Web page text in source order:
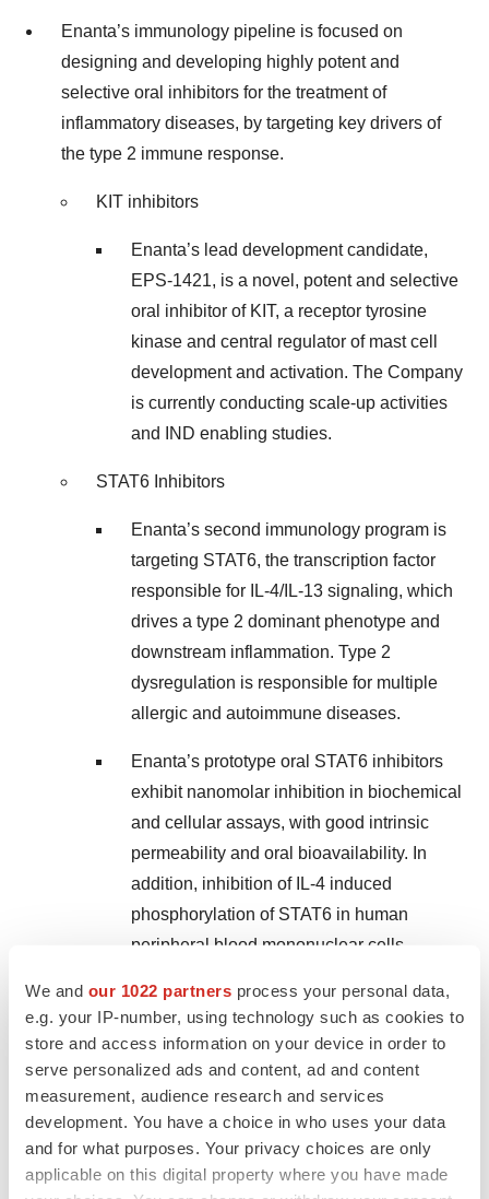
We and our 1022 partners process your personal data,
e.g. your IP-number, using technology such as cookies to
store and access information on your device in order to
serve personalized ads and content, ad and content
measurement, audience research and services
development. You have a choice in who uses your data
and for what purposes. Your privacy choices are only
applicable on this digital property where you have made
Enanta’s immunology pipeline is focused on
designing and developing highly potent and
selective oral inhibitors for the treatment of
inflammatory diseases, by targeting key drivers of
the type 2 immune response.
KIT inhibitors
Enanta’s lead development candidate,
EPS-1421, is a novel, potent and selective
oral inhibitor of KIT, a receptor tyrosine
kinase and central regulator of mast cell
development and activation. The Company
is currently conducting scale-up activities
and IND enabling studies.
STAT6 Inhibitors
Enanta’s second immunology program is
targeting STAT6, the transcription factor
responsible for IL-4/IL-13 signaling, which
drives a type 2 dominant phenotype and
downstream inflammation. Type 2
dysregulation is responsible for multiple
allergic and autoimmune diseases.
Enanta’s prototype oral STAT6 inhibitors
exhibit nanomolar inhibition in biochemical
and cellular assays, with good intrinsic
permeability and oral bioavailability. In
addition, inhibition of IL-4 induced
phosphorylation of STAT6 in human
peripheral blood mononuclear cells
production, a STAT6 biomarker of type 2
inflammation, have been observed.
Further, the STAT6 prototypes are highly
selective, with no inhibition of other STATs
in hPBMCs and more than 1000-fold
biochemical selectivity over other STATs,
demonstrating significantly more selectivity